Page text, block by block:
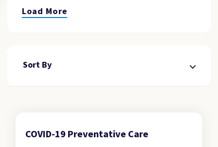
Load More
Sort By
COVID-19 Preventative Care